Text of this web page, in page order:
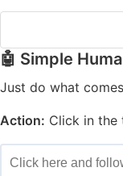
🤖 Simple
Just do what
Action: Click in the